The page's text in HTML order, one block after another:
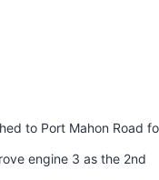
to Port Mahon Road
engine 3 as the 2nd